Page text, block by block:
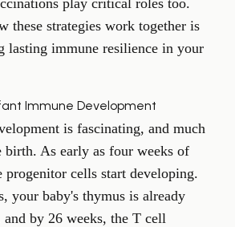
play critical roles too.
these strategies work together is
lasting immune resilience in your
Immune Development
is fascinating, and much
birth. As early as four weeks of
progenitor cells start developing.
your baby's thymus is already
by 26 weeks, the T cell